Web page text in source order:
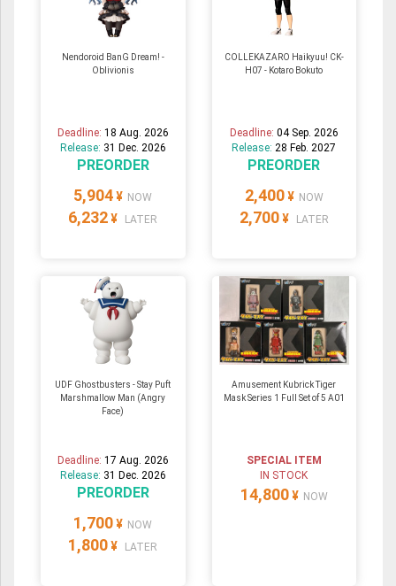
Nendoroid BanG Dream! -
Oblivionis
Deadline: 18 Aug. 2026
Release: 31 Dec. 2026
PREORDER
5,904 ¥ NOW
6,232 ¥ LATER
COLLEKAZARO Haikyuu! CK-
H07 - Kotaro Bokuto
Deadline: 04 Sep. 2026
Release:28 Feb. 2027
PREORDER
2,400 ¥ NOW
2,700 ¥ LATER
UDF Ghostbusters - Stay Puft
Marshmallow Man (Angry
Face)
Deadline: 17 Aug. 2026
Release: 31 Dec. 2026
PREORDER
1,700 ¥ NOW
1,800 ¥ LATER
Amusement Kubrick Tiger
Mask Series 1 Full Set of 5 A01
SPECIAL ITEM
IN STOCK
14,800 ¥ NOW